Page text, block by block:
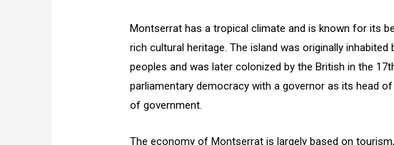
Montserrat has a tropical climate and is known for its
rich cultural heritage. The island was originally inhabited
peoples and was later colonized by the British in the
parliamentary democracy with a governor as its head
of government.
The economy of Montserrat is largely based on